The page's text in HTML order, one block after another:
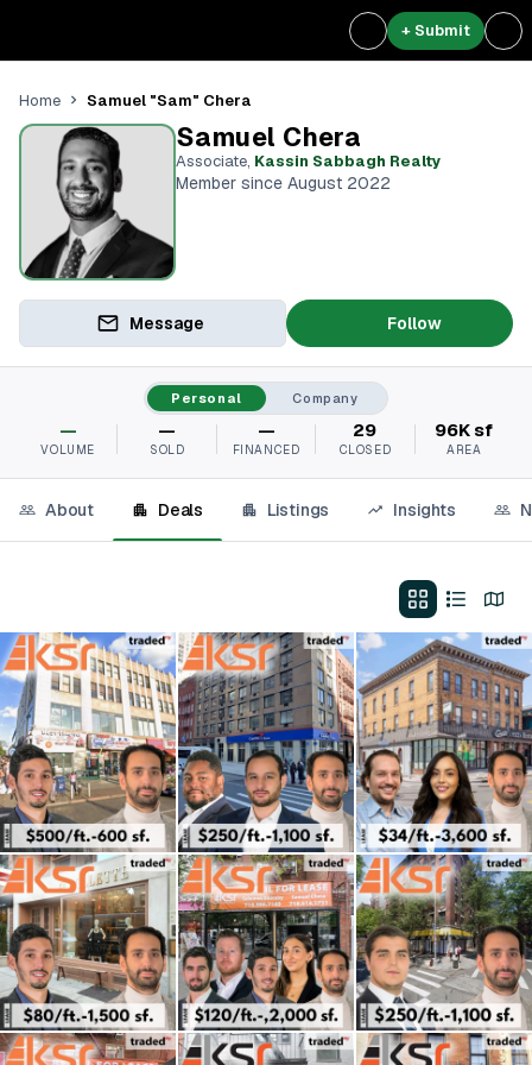
+ Submit
Home Samuel "Sam" Chera
Samuel Chera
Associate, Kassin Sabbagh Realty
Member since August 2022
Message Follow
Personal Company
—
VOLUME
—
SOLD
—
FINANCED
29
CLOSED
96K sf
AREA
About Deals Listings Insights